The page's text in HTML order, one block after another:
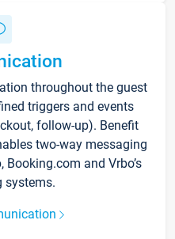
throughout the guest
triggers and events
follow-up). Benefit
two-way messaging
and Vrbo’s
systems.